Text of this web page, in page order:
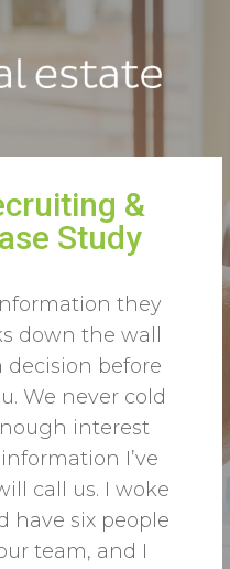
&
Study
they
down the wall
decision before
We never cold
interest
I’ve
call us. I woke
have six people
team, and I